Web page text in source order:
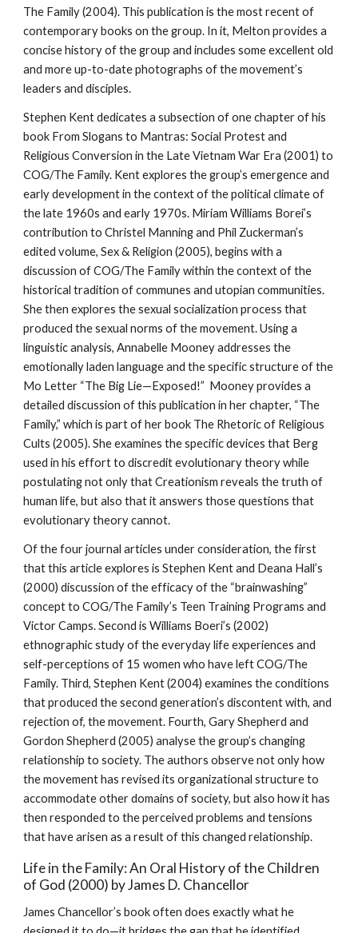
The Family (2004). This publication is the most recent of
contemporary books on the group. In it, Melton provides a
concise history of the group and includes some excellent old
and more up-to-date photographs of the movement’s
leaders and disciples.
Stephen Kent dedicates a subsection of one chapter of his
book From Slogans to Mantras: Social Protest and
Religious Conversion in the Late Vietnam War Era (2001) to
COG/The Family. Kent explores the group’s emergence and
early development in the context of the political climate of
the late 1960s and early 1970s. Miriam Williams Borei’s
contribution to Christel Manning and Phil Zuckerman’s
edited volume, Sex & Religion (2005), begins with a
discussion of COG/The Family within the context of the
historical tradition of communes and utopian communities.
She then explores the sexual socialization process that
produced the sexual norms of the movement. Using a
linguistic analysis, Annabelle Mooney addresses the
emotionally laden language and the specific structure of the
Mo Letter “The Big Lie—Exposed!” Mooney provides a
detailed discussion of this publication in her chapter, “The
Family,” which is part of her book The Rhetoric of Religious
Cults (2005). She examines the specific devices that Berg
used in his effort to discredit evolutionary theory while
postulating not only that Creationism reveals the truth of
human life, but also that it answers those questions that
evolutionary theory cannot.
Of the four journal articles under consideration, the first
that this article explores is Stephen Kent and Deana Hall’s
(2000) discussion of the efficacy of the “brainwashing”
concept to COG/The Family’s Teen Training Programs and
Victor Camps. Second is Williams Boeri’s (2002)
ethnographic study of the everyday life experiences and
self-perceptions of 15 women who have left COG/The
Family. Third, Stephen Kent (2004) examines the conditions
that produced the second generation’s discontent with, and
rejection of, the movement. Fourth, Gary Shepherd and
Gordon Shepherd (2005) analyse the group’s changing
relationship to society. The authors observe not only how
the movement has revised its organizational structure to
accommodate other domains of society, but also how it has
then responded to the perceived problems and tensions
that have arisen as a result of this changed relationship.
Life in the Family: An Oral History of the Children
of God (2000) by James D. Chancellor
James Chancellor’s book often does exactly what he